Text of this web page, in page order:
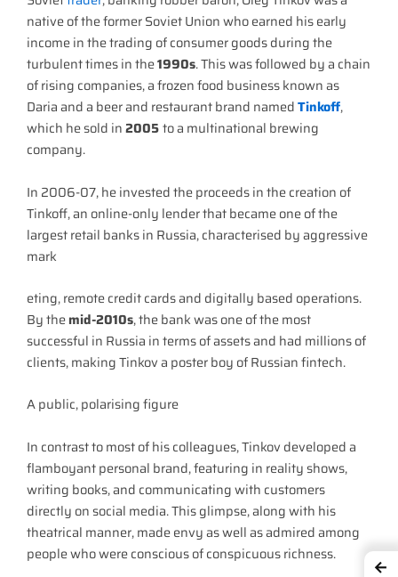
native of the former Soviet Union who earned his early
income in the trading of consumer goods during the
turbulent times in the1990s. This was followed by a chain
of rising companies, a frozen food business known as
Daria and a beer and restaurant brand namedTinkoff,
which he sold in2005to a multinational brewing
company.
In 2006-07, he invested the proceeds in the creation of
Tinkoff, an online-only lender that became one of the
largest retail banks in Russia, characterised by aggressive
mark
eting, remote credit cards and digitally based operations.
By themid-2010s, the bank was one of the most
successful in Russia in terms of assets and had millions of
clients, making Tinkov a poster boy of Russian fintech.
A public, polarising figure
In contrast to most of his colleagues, Tinkov developed a
flamboyant personal brand, featuring in reality shows,
writing books, and communicating with customers
directly on social media. This glimpse, along with his
theatrical manner, made envy as well as admired among
people who were conscious of conspicuous richness.
←